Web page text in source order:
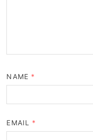
NAME *
EMAIL *